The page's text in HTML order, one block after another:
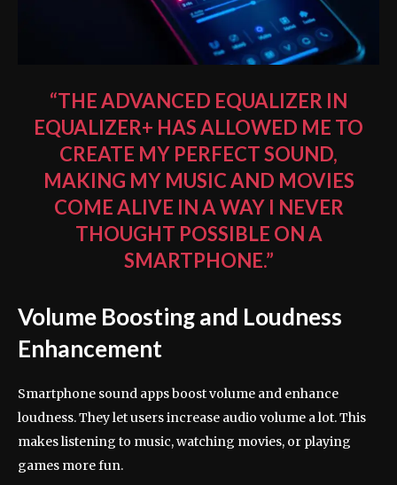
“THE ADVANCED EQUALIZER IN
EQUALIZER+ HAS ALLOWED ME TO
CREATE MY PERFECT SOUND,
MAKING MY MUSIC AND MOVIES
COME ALIVE IN A WAY I NEVER
THOUGHT POSSIBLE ON A
SMARTPHONE.”
Volume Boosting and Loudness
Enhancement
Smartphone sound apps boost volume and enhance
loudness. They let users increase audio volume a lot. This
makes listening to music, watching movies, or playing
games more fun.